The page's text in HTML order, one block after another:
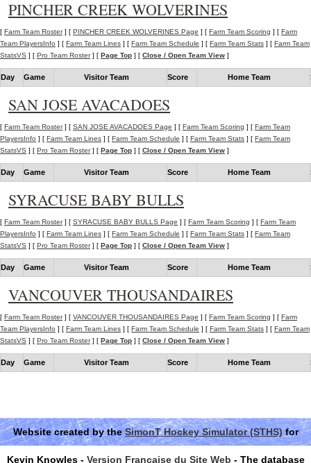
PINCHER CREEK WOLVERINES
[ Farm Team Roster] [ PINCHER CREEK WOLVERINES Page ] [ Farm Team Scoring ] [ Farm
Team PlayersInfo ] [ Farm Team Lines ] [ Farm Team Schedule ] [ Farm Team Stats ] [ Farm Team
StatsVS ] [ Pro Team Roster] [ Page Top ] [ Close / Open Team View ]
Day Game Visitor Team Score Home Team
SAN JOSE AVACADOES
[ Farm Team Roster] [ SAN JOSE AVACADOES Page ] [ Farm Team Scoring ] [ Farm Team
PlayersInfo ] [ Farm Team Lines ] [ Farm Team Schedule ] [ Farm Team Stats ] [ Farm Team
StatsVS ] [ Pro Team Roster] [ Page Top ] [ Close / Open Team View ]
Day Game Visitor Team Score Home Team
SYRACUSE BABY BULLS
[ Farm Team Roster] [ SYRACUSE BABY BULLS Page ] [ Farm Team Scoring ] [ Farm Team
PlayersInfo ] [ Farm Team Lines ] [ Farm Team Schedule ] [ Farm Team Stats ] [ Farm Team
StatsVS ] [ Pro Team Roster] [ Page Top ] [ Close / Open Team View ]
Day Game Visitor Team Score Home Team
VANCOUVER THOUSANDAIRES
[ Farm Team Roster] [ VANCOUVER THOUSANDAIRES Page ] [ Farm Team Scoring ] [ Farm
Team PlayersInfo ] [ Farm Team Lines ] [ Farm Team Schedule ] [ Farm Team Stats ] [ Farm Team
StatsVS ] [ Pro Team Roster] [ Page Top ] [ Close / Open Team View ]
Day Game Visitor Team Score Home Team
Website created by theSimonT Hockey Simulator (STHS)for
Kevin Knowles - Version Française du Site Web - The database